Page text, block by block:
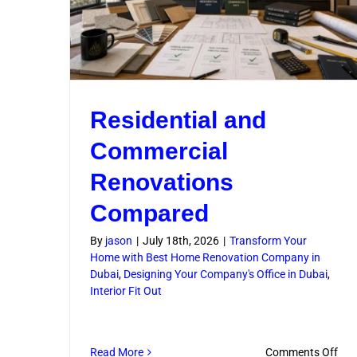
Residential and
Commercial
Renovations
Compared
By jason | July 18th, 2026 | Transform Your
Home with Best Home Renovation Company in
Dubai, Designing Your Company's Office in Dubai,
Interior Fit Out
Read More Comments Offon